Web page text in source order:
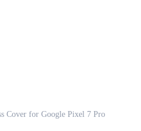
Cover for Google Pixel 7 Pro